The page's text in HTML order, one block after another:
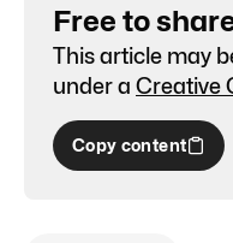
Free to
This article may
under a Creative
Copy content